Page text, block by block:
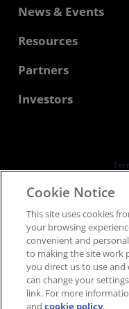
About AMD
Corporate
Contact Us
News & Events
Newsroom
Media Library
Resources
Developer Central
Case Studies
Partners
AMD Partner Hub
Investors
Board of Directors
SEC Filings
Fair
Cookie Notice
This site uses cookies
your browsing
convenient and
to making the site work
you direct us to use and
can change your
link. For more
andcookie policy.